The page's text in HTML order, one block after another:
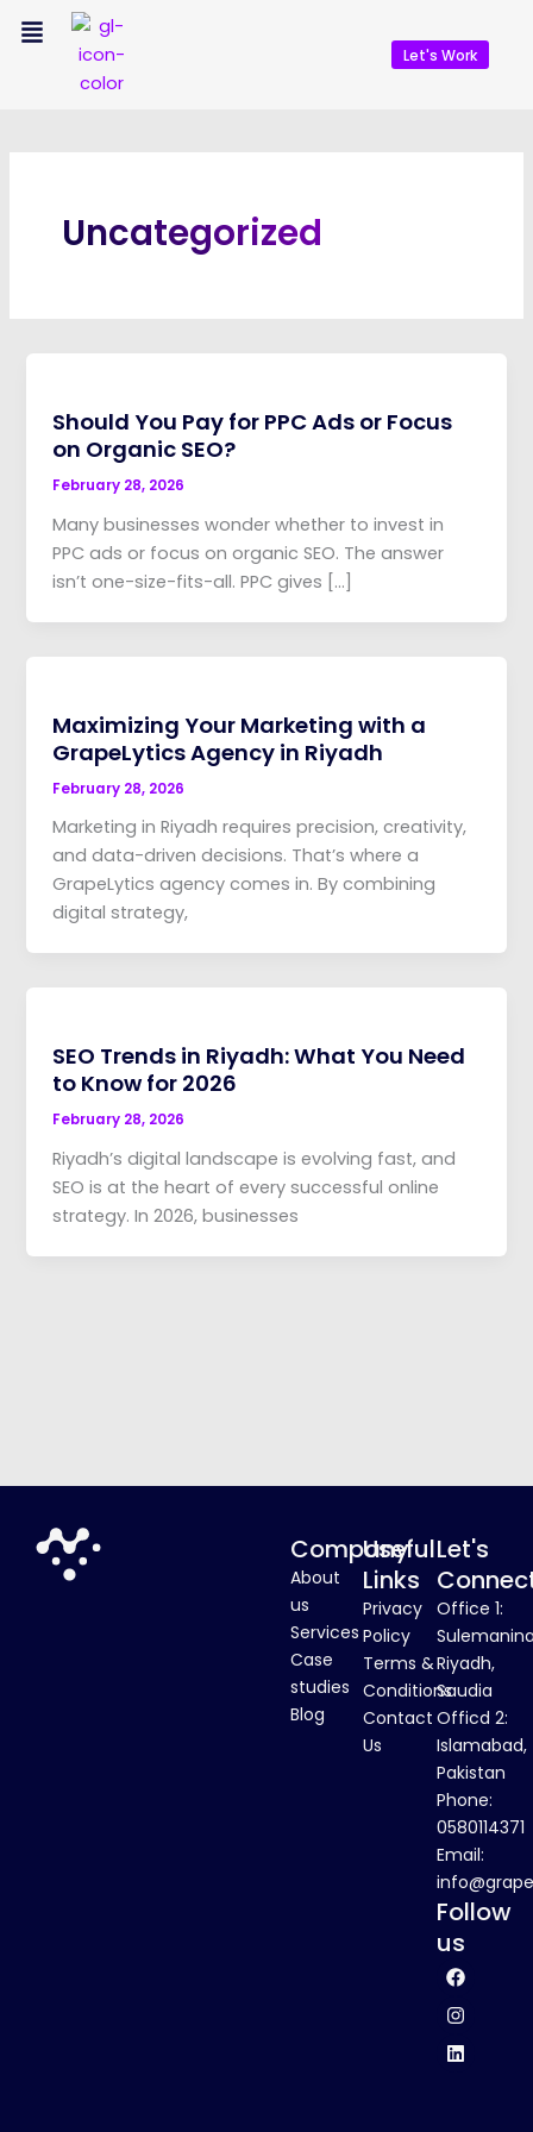
Menu
Let's Work
Uncategorized
Should You Pay for PPC Ads or Focus
on Organic SEO?
February 28, 2026
Many businesses wonder whether to invest in
PPC ads or focus on organic SEO. The answer
isn’t one-size-fits-all. PPC gives […]
Maximizing Your Marketing with a
GrapeLytics Agency in Riyadh
February 28, 2026
Marketing in Riyadh requires precision, creativity,
and data-driven decisions. That’s where a
GrapeLytics agency comes in. By combining
digital strategy,
SEO Trends in Riyadh: What You Need
to Know for 2026
February 28, 2026
Riyadh’s digital landscape is evolving fast, and
SEO is at the heart of every successful online
strategy. In 2026, businesses
Company
About
us
Services
Case
studies
Blog
Useful
Links
Privacy
Policy
Terms &
Conditions
Contact
Us
Let's
Office 1:
Riyadh,
Saudia
Officd 2:
Islamabad,
Pakistan
Phone:
0580114371
Email:
Follow
us
F
a
c
e
b
o
I
n
s
t
a
g
L
i
n
k
e
d